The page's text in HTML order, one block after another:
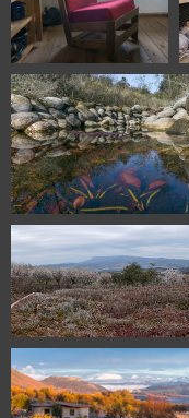
115430115 08984
112720407 08026